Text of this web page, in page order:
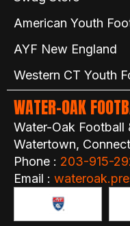
American Youth
AYF New England
Western CT Youth
WATER-OAK
Water-Oak Football
Watertown,
Phone : 203-915-
Email :